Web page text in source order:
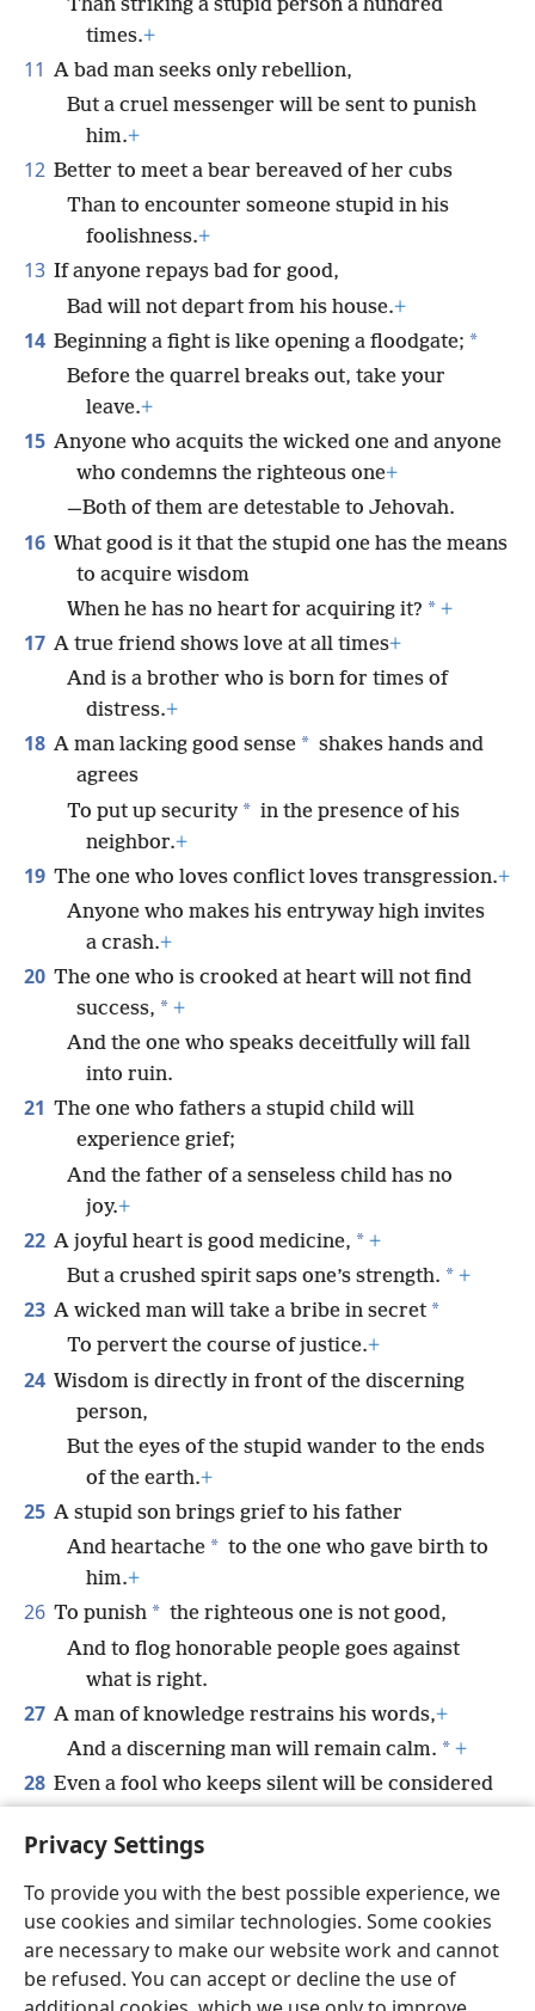
Privacy Settings
To provide you with the best possible experience, we
use cookies and similar technologies. Some cookies
are necessary to make our website work and cannot
be refused. You can accept or decline the use of
Than striking a stupid person a hundred
times.+
11 A bad man seeks only rebellion,
But a cruel messenger will be sent to punish
him.+
12 Better to meet a bear bereaved of her cubs
Than to encounter someone stupid in his
foolishness.+
13 If anyone repays bad for good,
Bad will not depart from his house.+
14 Beginning a fight is like opening a floodgate; *
Before the quarrel breaks out, take your
leave.+
15 Anyone who acquits the wicked one and anyone
who condemns the righteous one+
—Both of them are detestable to Jehovah.
16 What good is it that the stupid one has the means
to acquire wisdom
When he has no heart for acquiring it? * +
17 A true friend shows love at all times+
And is a brother who is born for times of
distress.+
18 A man lacking good sense * shakes hands and
agrees
To put up security * in the presence of his
neighbor.+
19 The one who loves conflict loves transgression.+
Anyone who makes his entryway high invites
a crash.+
20 The one who is crooked at heart will not find
success, * +
And the one who speaks deceitfully will fall
into ruin.
21 The one who fathers a stupid child will
experience grief;
And the father of a senseless child has no
joy.+
22 A joyful heart is good medicine, * +
But a crushed spirit saps one’s strength. * +
23 A wicked man will take a bribe in secret *
To pervert the course of justice.+
24 Wisdom is directly in front of the discerning
person,
But the eyes of the stupid wander to the ends
of the earth.+
25 A stupid son brings grief to his father
And heartache * to the one who gave birth to
him.+
26 To punish * the righteous one is not good,
And to flog honorable people goes against
what is right.
27 A man of knowledge restrains his words,+
And a discerning man will remain calm. * +
28 Even a fool who keeps silent will be considered
And the one who seals his lips, discerning.
English Share Preferences